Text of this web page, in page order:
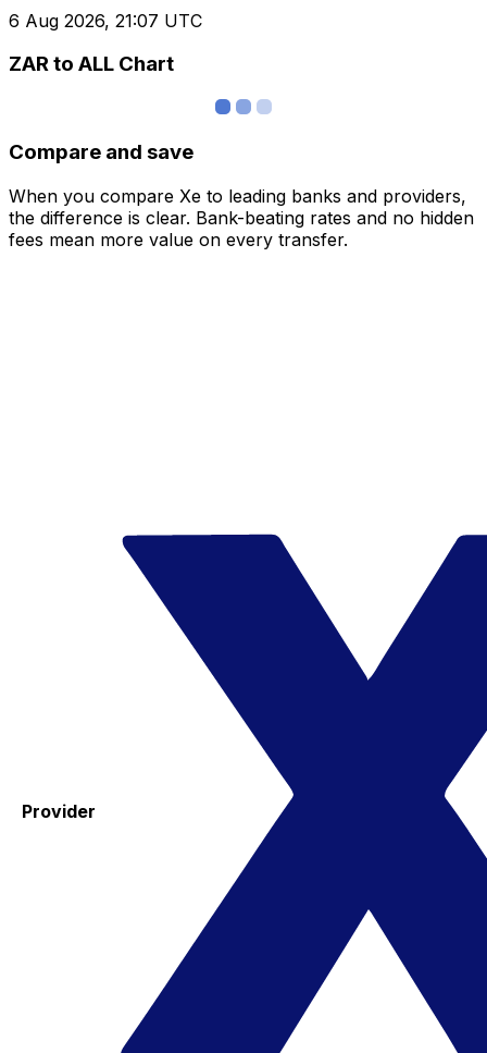
6 Aug 2026, 21:07 UTC
ZAR to ALL Chart
Compare and save
When you compare Xe to leading banks and providers,
the difference is clear. Bank-beating rates and no hidden
fees mean more value on every transfer.
Provider